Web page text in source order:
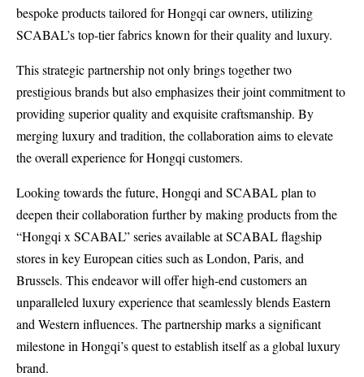
bespoke products tailored for Hongqi car owners, utilizing
SCABAL’s top-tier fabrics known for their quality and luxury.
This strategic partnership not only brings together two
prestigious brands but also emphasizes their joint commitment to
providing superior quality and exquisite craftsmanship. By
merging luxury and tradition, the collaboration aims to elevate
the overall experience for Hongqi customers.
Looking towards the future, Hongqi and SCABAL plan to
deepen their collaboration further by making products from the
“Hongqi x SCABAL” series available at SCABAL flagship
stores in key European cities such as London, Paris, and
Brussels. This endeavor will offer high-end customers an
unparalleled luxury experience that seamlessly blends Eastern
and Western influences. The partnership marks a significant
milestone in Hongqi’s quest to establish itself as a global luxury
brand.